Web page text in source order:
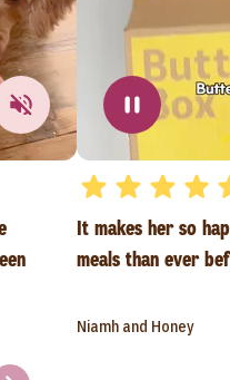
It makes her so
meals than ever
Niamh and Honey